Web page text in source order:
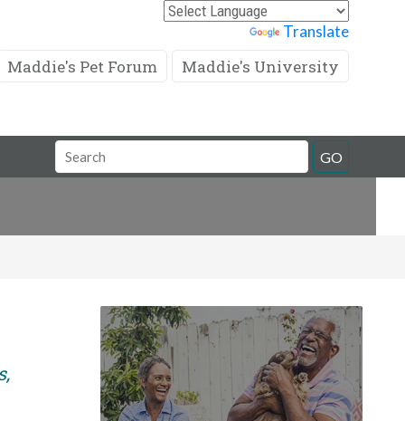
Translate
Maddie's Pet Forum Maddie's University
Search
Field
GO